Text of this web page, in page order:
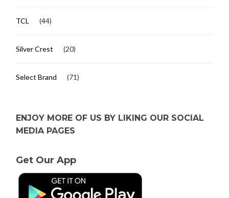
TCL (44)
Silver Crest (20)
Select Brand (71)
ENJOY MORE OF US BY LIKING OUR SOCIAL
MEDIA PAGES
Get Our App